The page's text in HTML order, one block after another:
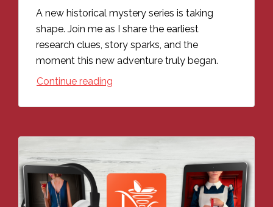
A new historical mystery series is taking
shape. Join me as I share the earliest
research clues, story sparks, and the
moment this new adventure truly began.
Continue reading